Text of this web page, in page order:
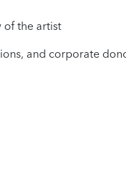
of the artist
and corporate